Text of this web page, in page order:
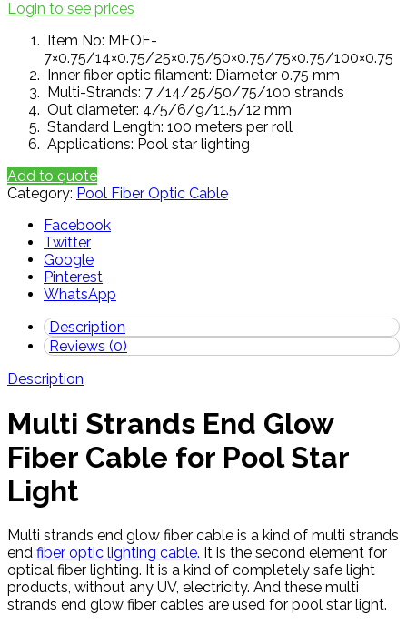
Login to see prices
Item No: MEOF-
7×0.75/14×0.75/25×0.75/50×0.75/75×0.75/100×0.75
Inner fiber optic filament: Diameter 0.75 mm
Multi-Strands: 7 /14/25/50/75/100 strands
Out diameter: 4/5/6/9/11.5/12 mm
Standard Length: 100 meters per roll
Applications: Pool star lighting
Add to quote
Category: Pool Fiber Optic Cable
Facebook
Twitter
Google
Pinterest
WhatsApp
Description
Reviews (0)
Description
Multi Strands End Glow
Fiber Cable for Pool Star
Light
Multi strands end glow fiber cable is a kind of multi strands
end fiber optic lighting cable. It is the second element for
optical fiber lighting. It is a kind of completely safe light
products, without any UV, electricity. And these multi
strands end glow fiber cables are used for pool star light.